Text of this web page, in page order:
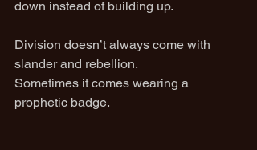
down instead of building up.
Division doesn’t always come with
slander and rebellion.
Sometimes it comes wearing a
prophetic badge.